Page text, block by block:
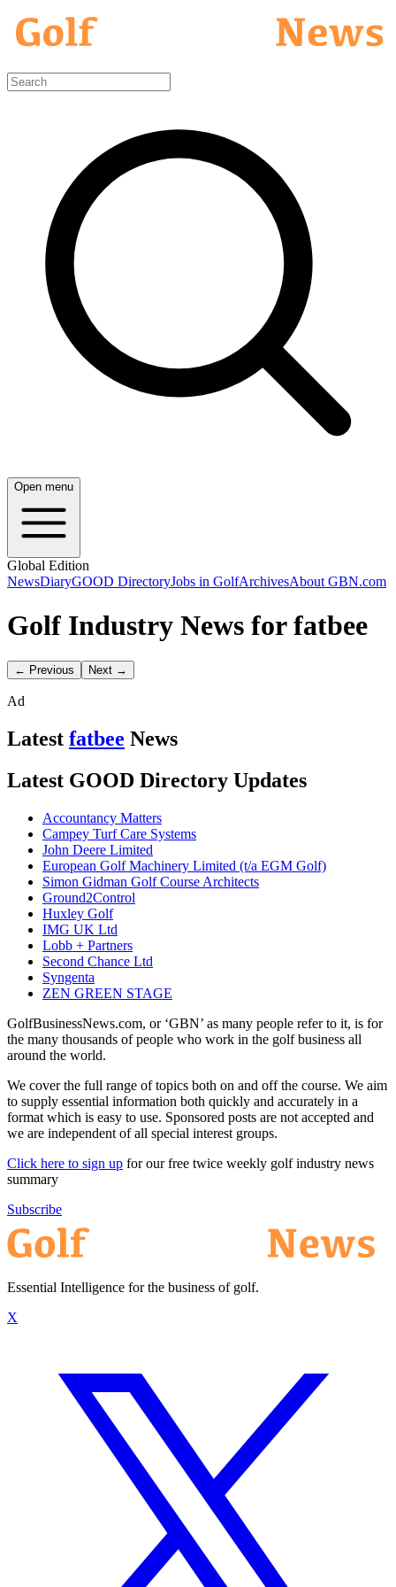
Open menu
Global Edition
NewsDiaryGOOD DirectoryJobs in GolfArchivesAbout GBN.com
Golf Industry News for fatbee
← Previous Next →
Ad
Latest fatbee News
Latest GOOD Directory Updates
Accountancy Matters
Campey Turf Care Systems
John Deere Limited
European Golf Machinery Limited (t/a EGM Golf)
Simon Gidman Golf Course Architects
Ground2Control
Huxley Golf
IMG UK Ltd
Lobb + Partners
Second Chance Ltd
Syngenta
ZEN GREEN STAGE
GolfBusinessNews.com, or ‘GBN’ as many people refer to it, is for
the many thousands of people who work in the golf business all
around the world.
We cover the full range of topics both on and off the course. We aim
to supply essential information both quickly and accurately in a
format which is easy to use. Sponsored posts are not accepted and
we are independent of all special interest groups.
Click here to sign up for our free twice weekly golf industry news
summary
Subscribe
Essential Intelligence for the business of golf.
X